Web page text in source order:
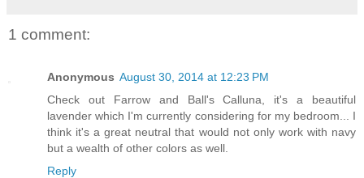
1 comment:
Anonymous August 30, 2014 at 12:23 PM
Check out Farrow and Ball's Calluna, it's a beautiful
lavender which I'm currently considering for my bedroom... I
think it's a great neutral that would not only work with navy
but a wealth of other colors as well.
Reply